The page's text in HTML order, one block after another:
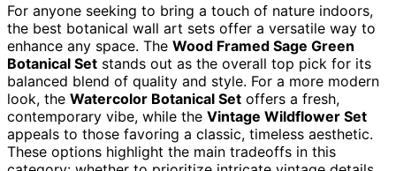
For anyone seeking to bring a touch of nature indoors,
the best botanical wall art sets offer a versatile way to
enhance any space. The Wood Framed Sage Green
Botanical Set stands out as the overall top pick for its
balanced blend of quality and style. For a more modern
look, the Watercolor Botanical Set offers a fresh,
contemporary vibe, while the Vintage Wildflower Set
appeals to those favoring a classic, timeless aesthetic.
These options highlight the main tradeoffs in this